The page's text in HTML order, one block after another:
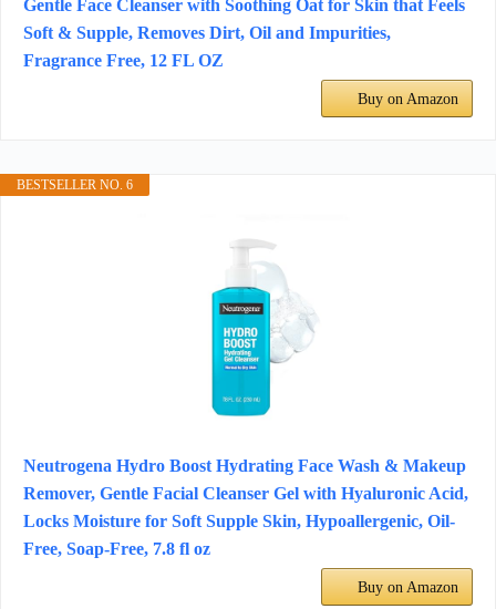
Gentle Face Cleanser with Soothing Oat for Skin that Feels
Soft & Supple, Removes Dirt, Oil and Impurities,
Fragrance Free, 12 FL OZ
Buy on Amazon
BESTSELLER NO. 6
Neutrogena Hydro Boost Hydrating Face Wash & Makeup
Remover, Gentle Facial Cleanser Gel with Hyaluronic Acid,
Locks Moisture for Soft Supple Skin, Hypoallergenic, Oil-
Free, Soap-Free, 7.8 fl oz
Buy on Amazon